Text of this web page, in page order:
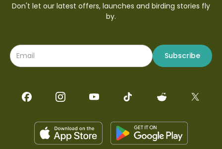
Don't let our latest offers, launches and birding stories fly
by.
Subscribe